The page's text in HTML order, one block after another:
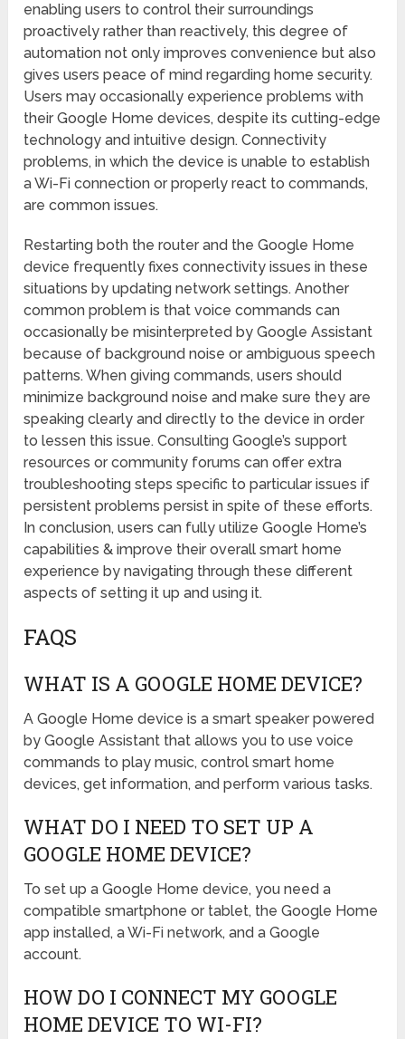
enabling users to control their surroundings
proactively rather than reactively, this degree of
automation not only improves convenience but also
gives users peace of mind regarding home security.
Users may occasionally experience problems with
their Google Home devices, despite its cutting-edge
technology and intuitive design. Connectivity
problems, in which the device is unable to establish
a Wi-Fi connection or properly react to commands,
are common issues.
Restarting both the router and the Google Home
device frequently fixes connectivity issues in these
situations by updating network settings. Another
common problem is that voice commands can
occasionally be misinterpreted by Google Assistant
because of background noise or ambiguous speech
patterns. When giving commands, users should
minimize background noise and make sure they are
speaking clearly and directly to the device in order
to lessen this issue. Consulting Google’s support
resources or community forums can offer extra
troubleshooting steps specific to particular issues if
persistent problems persist in spite of these efforts.
In conclusion, users can fully utilize Google Home’s
capabilities & improve their overall smart home
experience by navigating through these different
aspects of setting it up and using it.
FAQS
WHAT IS A GOOGLE HOME DEVICE?
A Google Home device is a smart speaker powered
by Google Assistant that allows you to use voice
commands to play music, control smart home
devices, get information, and perform various tasks.
WHAT DO I NEED TO SET UP A
GOOGLE HOME DEVICE?
To set up a Google Home device, you need a
compatible smartphone or tablet, the Google Home
app installed, a Wi-Fi network, and a Google
account.
HOW DO I CONNECT MY GOOGLE
HOME DEVICE TO WI-FI?